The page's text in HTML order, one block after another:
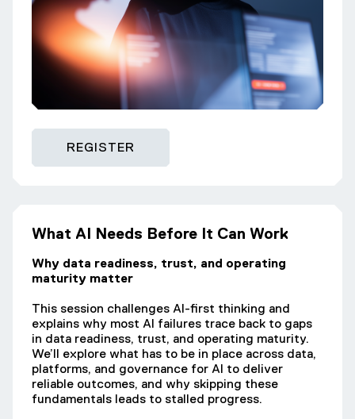
REGISTER
What AI Needs Before It Can Work
Why data readiness, trust, and operating
maturity matter
This session challenges AI-first thinking and
explains why most AI failures trace back to gaps
in data readiness, trust, and operating maturity.
We’ll explore what has to be in place across data,
platforms, and governance for AI to deliver
reliable outcomes, and why skipping these
fundamentals leads to stalled progress.